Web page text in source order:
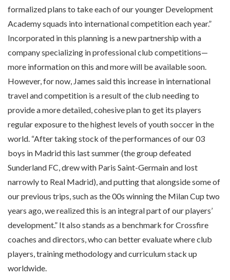
formalized plans to take each of our younger Development
Academy squads into international competition each year.”
Incorporated in this planning is a new partnership with a
company specializing in professional club competitions—
more information on this and more will be available soon.
However, for now, James said this increase in international
travel and competition is a result of the club needing to
provide a more detailed, cohesive plan to get its players
regular exposure to the highest levels of youth soccer in the
world. “After taking stock of the performances of our 03
boys in Madrid this last summer (the group defeated
Sunderland FC, drew with Paris Saint-Germain and lost
narrowly to Real Madrid), and putting that alongside some of
our previous trips, such as the 00s winning the Milan Cup two
years ago, we realized this is an integral part of our players’
development.” It also stands as a benchmark for Crossfire
coaches and directors, who can better evaluate where club
players, training methodology and curriculum stack up
worldwide.